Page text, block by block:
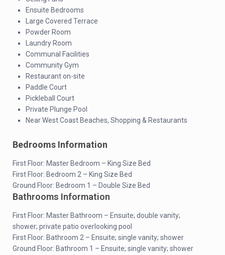
Ensuite Bedrooms
Large Covered Terrace
Powder Room
Laundry Room
Communal Facilities
Community Gym
Restaurant on-site
Paddle Court
Pickleball Court
Private Plunge Pool
Near West Coast Beaches, Shopping & Restaurants
Bedrooms Information
First Floor: Master Bedroom – King Size Bed
First Floor: Bedroom 2 – King Size Bed
Ground Floor: Bedroom 1 – Double Size Bed
Bathrooms Information
First Floor: Master Bathroom – Ensuite; double vanity;
shower; private patio overlooking pool
First Floor: Bathroom 2 – Ensuite; single vanity; shower
Ground Floor: Bathroom 1 – Ensuite; single vanity; shower